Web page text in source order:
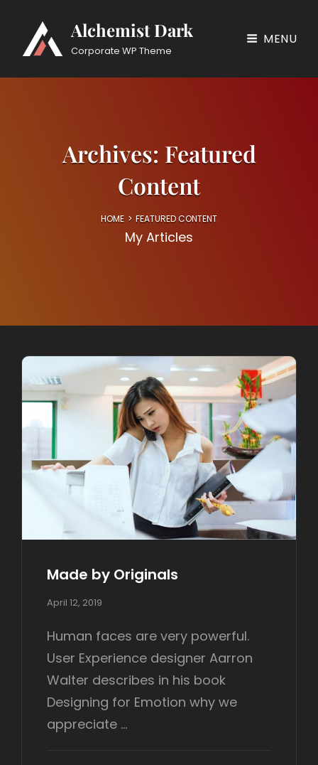
Alchemist Dark
Corporate WP Theme
MENU
Archives: Featured
Content
HOME > FEATURED CONTENT
My Articles
Made by Originals
P
s
e
d
n
April 12, 2019
Human faces are very powerful.
User Experience designer Aarron
Walter describes in his book
Designing for Emotion why we
appreciate …